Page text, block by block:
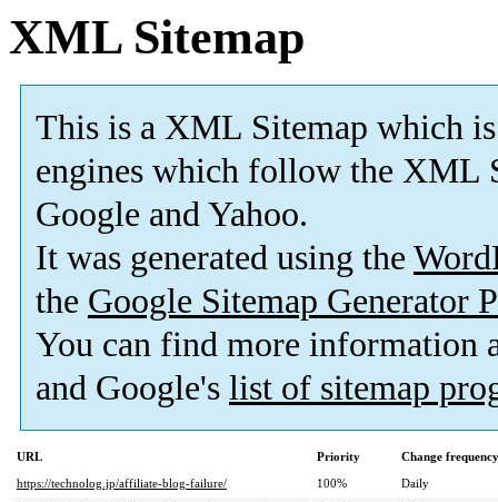
XML Sitemap
This is a XML Sitemap which is
engines which follow the XML
Google and Yahoo.
It was generated using the
the Google Sitemap Generator
You can find more information
and Google's list of sitemap
URL Priority
Change frequency
https://technolog.jp/affiliate-blog-failure/
100%
Daily